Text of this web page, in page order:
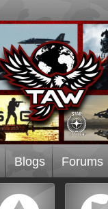
Blogs Forums